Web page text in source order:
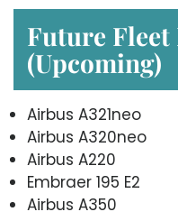
Future
(Upcoming)
Airbus A321neo
Airbus A320neo
Airbus A220
Embraer 195 E2
Airbus A350